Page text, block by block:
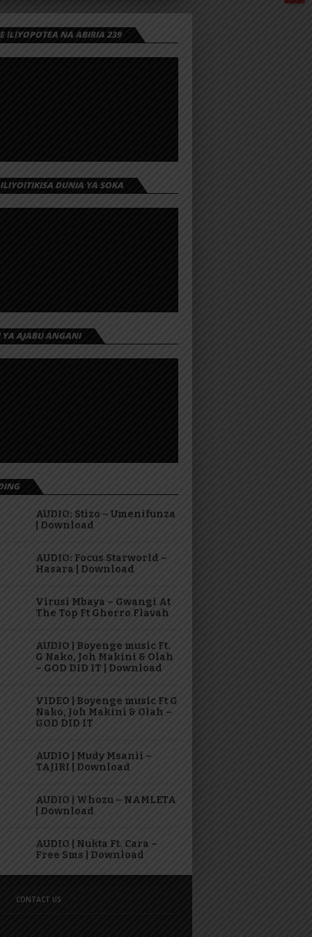
ILIYOPOTEA NA ABIRIA 239
DUNIA YA SOKA
YA AJABU ANGANI
AUDIO: Stizo – Umenifunza
| Download
AUDIO: Focus Starworld –
Hasara | Download
Virusi Mbaya – Gwangi At
The Top Ft Gherro Flavah
AUDIO | Boyenge music Ft.
G Nako, Joh Makini & Olah
– GOD DID IT | Download
VIDEO | Boyenge music Ft G
Nako, Joh Makini & Olah –
GOD DID IT
AUDIO | Mudy Msanii –
TAJIRI | Download
AUDIO | Whozu – NAMLETA
| Download
AUDIO | Nukta Ft. Cara –
Free Sms | Download
CONTACT US